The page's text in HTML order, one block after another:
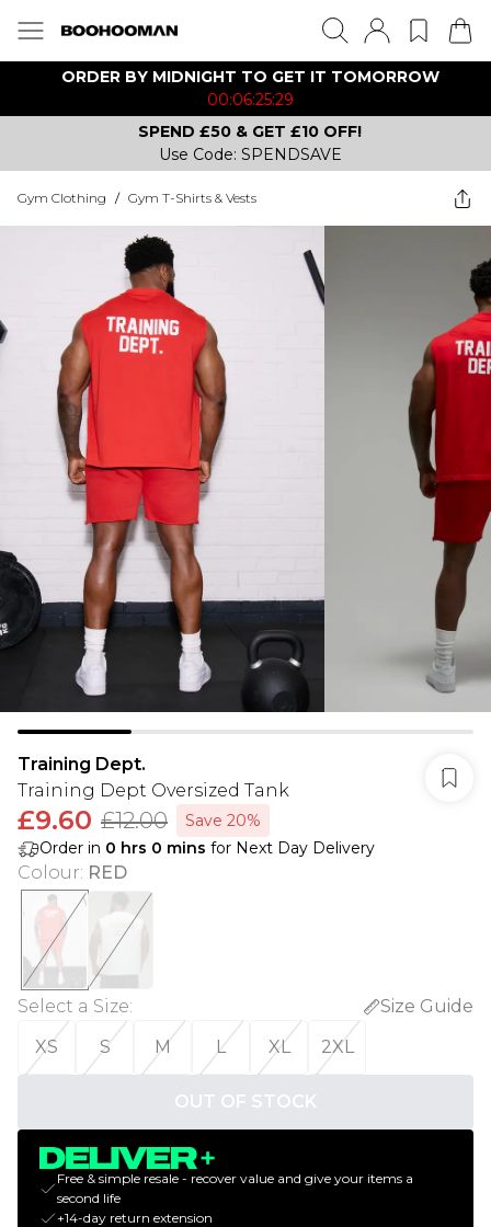
ORDER BY MIDNIGHT TO GET IT TOMORROW
00:06:25:29
SPEND £50 & GET £10 OFF!
Use Code: SPENDSAVE
Gym Clothing / Gym T-Shirts & Vests
Training Dept.
Training Dept Oversized Tank
£9.60 £12.00
Save 20%
Order in 0 hrs 0 mins for Next Day Delivery
Colour: RED
Select a Size:
Size Guide
XS
S M L XL 2XL
OUT OF STOCK
Free & simple resale - recover value and give your items a
second life
+14-day return extension